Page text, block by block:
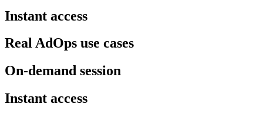
Instant access
Real AdOps use cases
On-demand session
Instant access